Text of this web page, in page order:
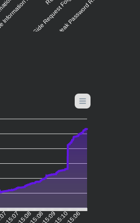
into Log File